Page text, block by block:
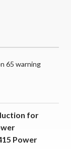
65 warning
for
Power